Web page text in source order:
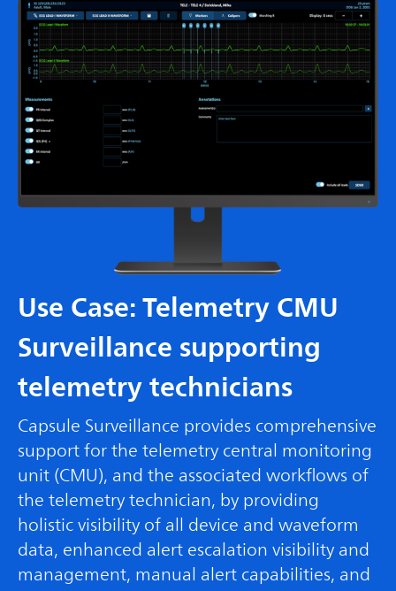
Use Case: Telemetry CMU
Surveillance supporting
telemetry technicians
Capsule Surveillance provides comprehensive
support for the telemetry central monitoring
unit (CMU), and the associated workflows of
the telemetry technician, by providing
holistic visibility of all device and waveform
data, enhanced alert escalation visibility and
management, manual alert capabilities, and